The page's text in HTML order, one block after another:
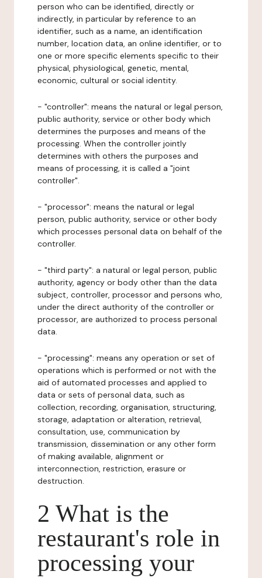
person who can be identified, directly or
indirectly, in particular by reference to an
identifier, such as a name, an identification
number, location data, an online identifier, or to
one or more specific elements specific to their
physical, physiological, genetic, mental,
economic, cultural or social identity.
- "controller": means the natural or legal person,
public authority, service or other body which
determines the purposes and means of the
processing. When the controller jointly
determines with others the purposes and
means of processing, it is called a "joint
controller".
- "processor": means the natural or legal
person, public authority, service or other body
which processes personal data on behalf of the
controller.
- "third party": a natural or legal person, public
authority, agency or body other than the data
subject, controller, processor and persons who,
under the direct authority of the controller or
processor, are authorized to process personal
data.
- "processing": means any operation or set of
operations which is performed or not with the
aid of automated processes and applied to
data or sets of personal data, such as
collection, recording, organisation, structuring,
storage, adaptation or alteration, retrieval,
consultation, use, communication by
transmission, dissemination or any other form
of making available, alignment or
interconnection, restriction, erasure or
destruction.
2 What is the
restaurant's role in
processing your